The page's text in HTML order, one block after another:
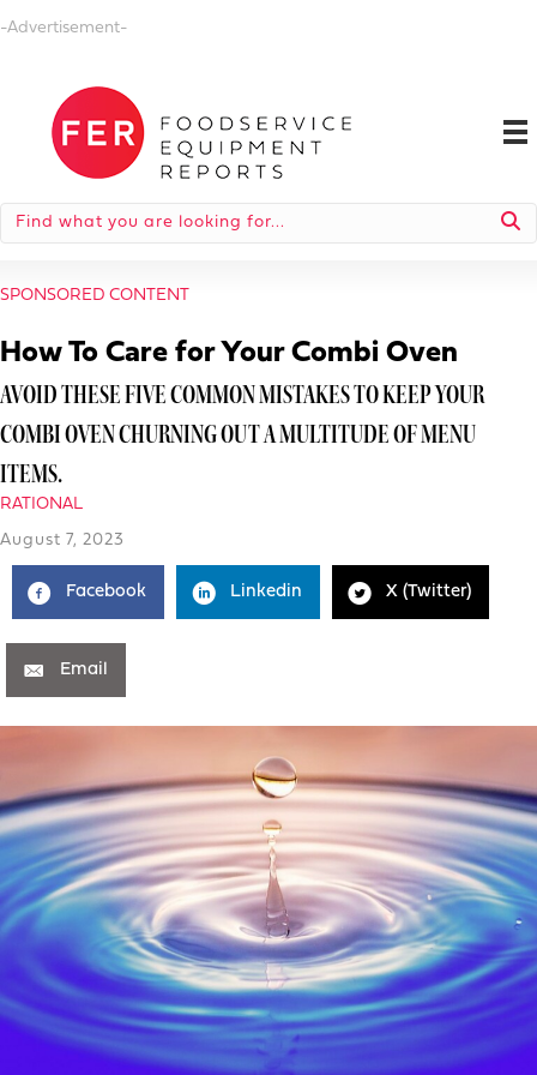
-Advertisement-
SPONSORED CONTENT
How To Care for Your Combi Oven
AVOID THESE FIVE COMMON MISTAKES TO KEEP YOUR
COMBI OVEN CHURNING OUT A MULTITUDE OF MENU
ITEMS.
RATIONAL
August 7, 2023
Facebook Linkedin X (Twitter)
Email